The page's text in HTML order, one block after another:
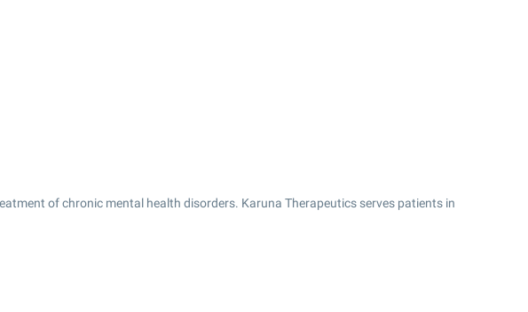
of chronic mental health disorders. Karuna Therapeutics serves patients in